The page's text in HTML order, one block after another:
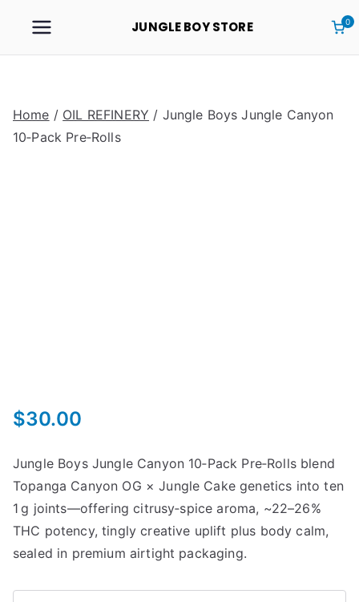
JUNGLE BOY STORE 0
Home / OIL REFINERY / Jungle Boys Jungle Canyon
10‑Pack Pre‑Rolls
$30.00
Jungle Boys Jungle Canyon 10‑Pack Pre‑Rolls blend
Topanga Canyon OG × Jungle Cake genetics into ten
1 g joints—offering citrusy‑spice aroma, ~22–26%
THC potency, tingly creative uplift plus body calm,
sealed in premium airtight packaging.